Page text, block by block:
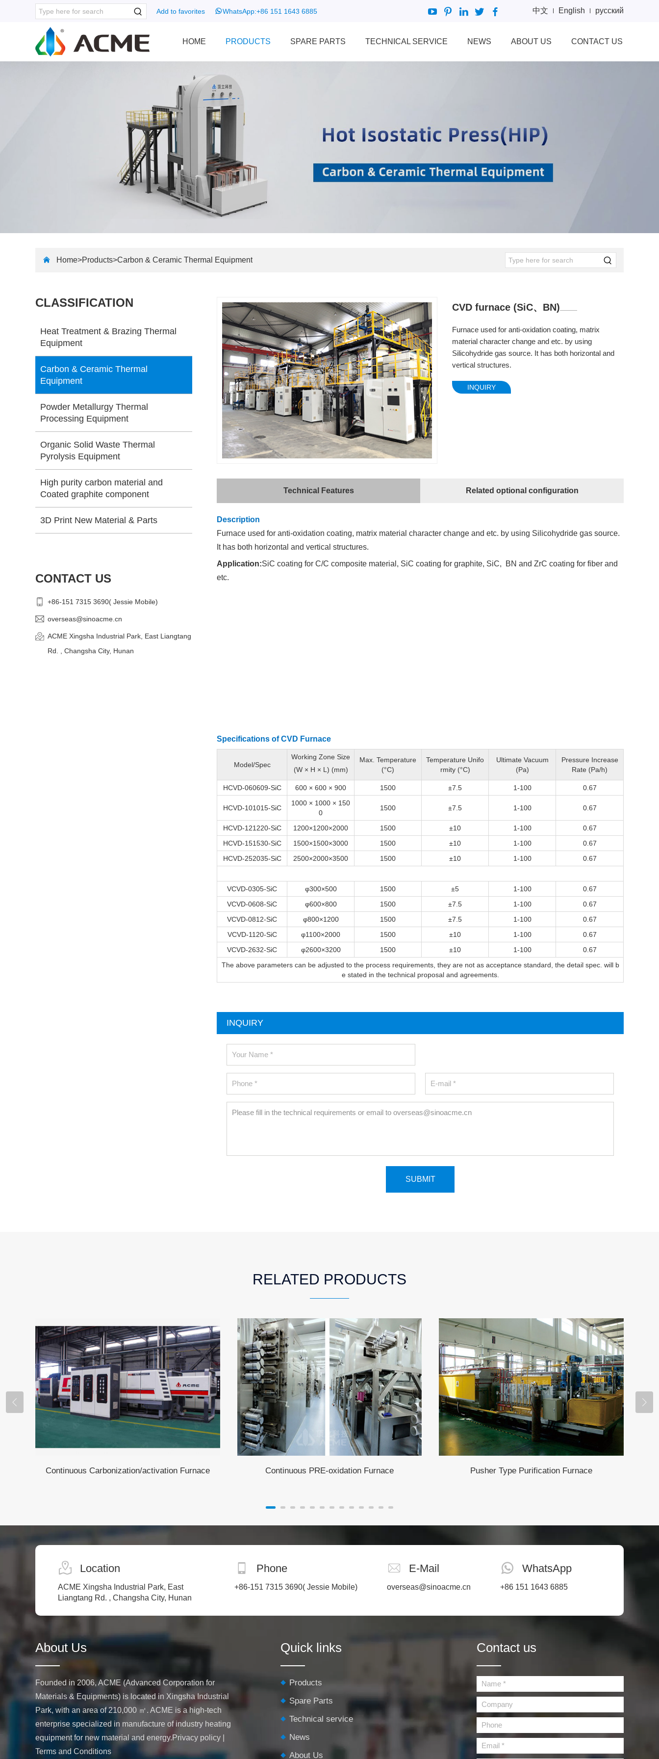
Add to favorites WhatsApp:+86 151 1643 6885 中文 English русский
HOME PRODUCTS SPARE PARTS TECHNICAL SERVICE NEWS ABOUT US CONTACT US
Home>Products>Carbon & Ceramic Thermal Equipment
CLASSIFICATION
Heat Treatment & Brazing Thermal
Equipment
Carbon & Ceramic Thermal
Equipment
Powder Metallurgy Thermal
Processing Equipment
Organic Solid Waste Thermal
Pyrolysis Equipment
High purity carbon material and
Coated graphite component
3D Print New Material & Parts
CONTACT US
+86-151 7315 3690( Jessie Mobile)
overseas@sinoacme.cn
ACME Xingsha Industrial Park, East Liangtang
Rd. , Changsha City, Hunan
CVD furnace (SiC、BN)
Furnace used for anti-oxidation coating, matrix
material character change and etc. by using
Silicohydride gas source. It has both horizontal and
vertical structures.
INQUIRY
Technical Features Related optional configuration
Description
Furnace used for anti-oxidation coating, matrix material character change and etc. by using Silicohydride gas source.
It has both horizontal and vertical structures.
Application:SiC coating for C/C composite material, SiC coating for graphite, SiC, BN and ZrC coating for fiber and
etc.
Specifications ofCVD Furnace
Model/Spec
Working Zone Size
(W × H × L) (mm)
Max. Temperature
(°C)
Temperature Unifo
rmity (°C)
Ultimate Vacuum
(Pa)
Pressure Increase
Rate (Pa/h)
HCVD-060609-SiC 600 × 600 × 900 1500 ±7.5 1-100 0.67
HCVD-101015-SiC
1000 × 1000 × 150
0
1500 ±7.5 1-100 0.67
HCVD-121220-SiC 1200×1200×2000 1500 ±10 1-100
0.67
HCVD-151530-SiC
1500×1500×3000 1500 ±10 1-100
0.67
HCVD-252035-SiC
2500×2000×3500 1500 ±10 1-100 0.67
VCVD-0305-SiC φ300×500 1500 ±5 1-100
0.67
VCVD-0608-SiC
φ600×800 1500 ±7.5 1-100
0.67
VCVD-0812-SiC
φ800×1200 1500 ±7.5 1-100
0.67
VCVD-1120-SiC
φ1100×2000 1500 ±10 1-100
0.67
VCVD-2632-SiC
φ2600×3200 1500 ±10 1-100
0.67
The above parameters can be adjusted to the process requirements, they are not as acceptance standard, the detail spec. will b
e stated in the technical proposal and agreements.
INQUIRY
RELATED PRODUCTS
Continuous Carbonization/activation Furnace Continuous PRE-oxidation Furnace Pusher Type Purification Furnace
Location
ACME Xingsha Industrial Park, East
Liangtang Rd. , Changsha City, Hunan
Phone
+86-151 7315 3690( Jessie Mobile)
E-Mail
overseas@sinoacme.cn
WhatsApp
+86 151 1643 6885
About Us
Founded in 2006, ACME (Advanced Corporation for
Materials & Equipments) is located in Xingsha Industrial
Park, with an area of 210,000 ㎡. ACME is a high-tech
enterprise specialized in manufacture of industry heating
equipment for new material and energy.Privacy policy
Terms and Conditions
Quick links
Products
Spare Parts
Technical service
News
About Us
Contact us